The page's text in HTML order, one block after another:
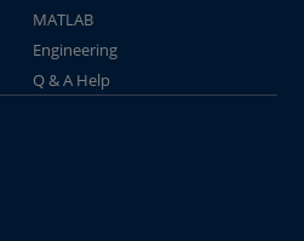
MATLAB
Engineering
Q & A Help